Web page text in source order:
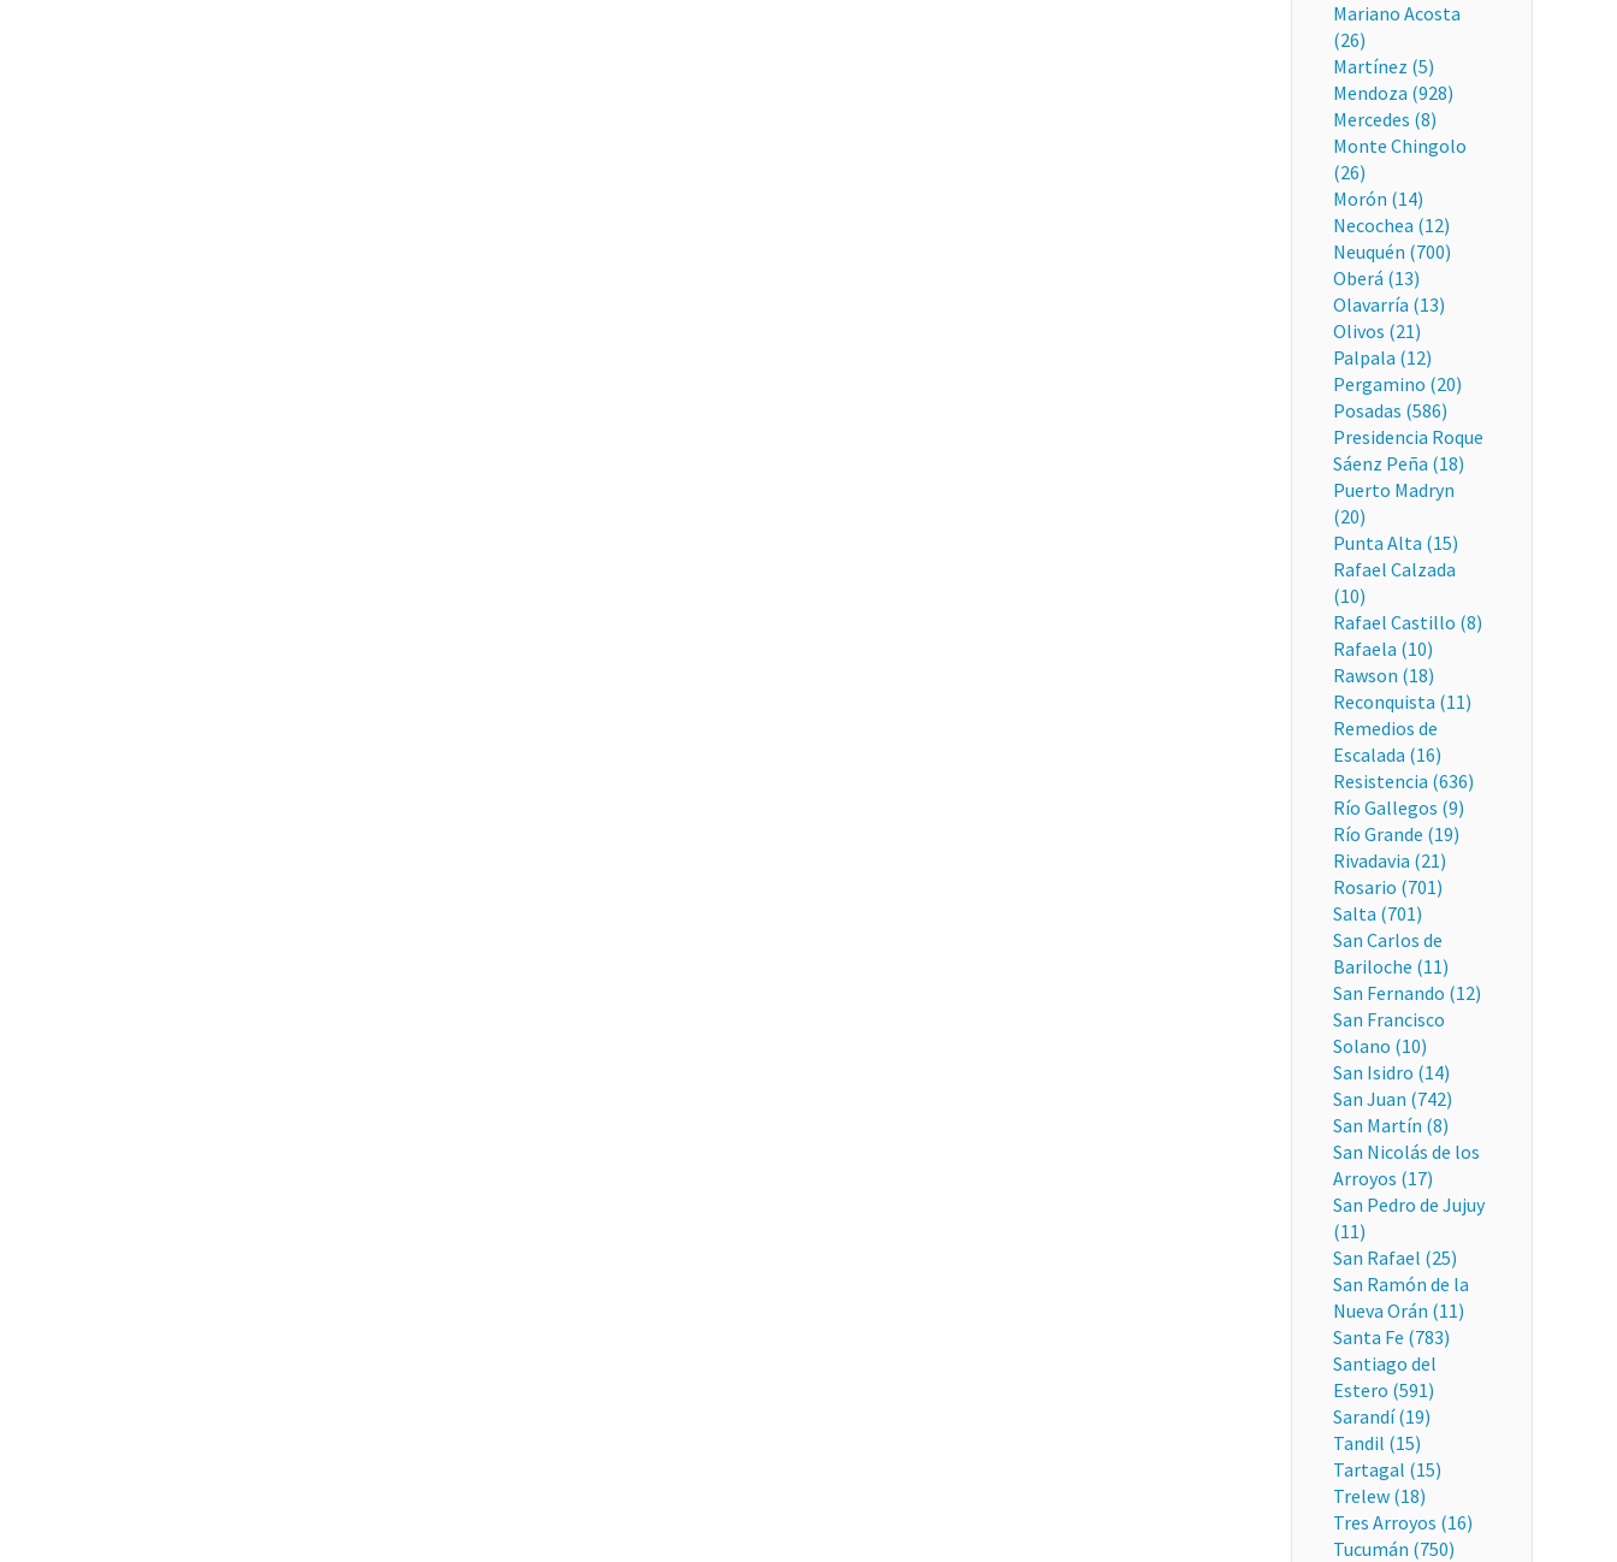
Mariano Acosta
(26)
Martínez (5)
Mendoza (928)
Mercedes (8)
Monte Chingolo
(26)
Morón (14)
Necochea (12)
Neuquén (700)
Oberá (13)
Olavarría (13)
Olivos (21)
Palpala (12)
Pergamino (20)
Posadas (586)
Presidencia Roque
Sáenz Peña (18)
Puerto Madryn
(20)
Punta Alta (15)
Rafael Calzada
(10)
Rafael Castillo (8)
Rafaela (10)
Rawson (18)
Reconquista (11)
Remedios de
Escalada (16)
Resistencia (636)
Río Gallegos (9)
Río Grande (19)
Rivadavia (21)
Rosario (701)
Salta (701)
San Carlos de
Bariloche (11)
San Fernando (12)
San Francisco
Solano (10)
San Isidro (14)
San Juan (742)
San Martín (8)
San Nicolás de los
Arroyos (17)
San Pedro de Jujuy
(11)
San Rafael (25)
San Ramón de la
Nueva Orán (11)
Santa Fe (783)
Santiago del
Estero (591)
Sarandí (19)
Tandil (15)
Tartagal (15)
Trelew (18)
Tres Arroyos (16)
Tucumán (750)